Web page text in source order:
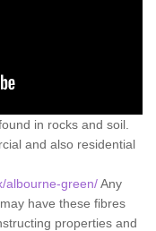
in rocks and soil.
and also residential
albourne-green/Any
have these fibres
properties and